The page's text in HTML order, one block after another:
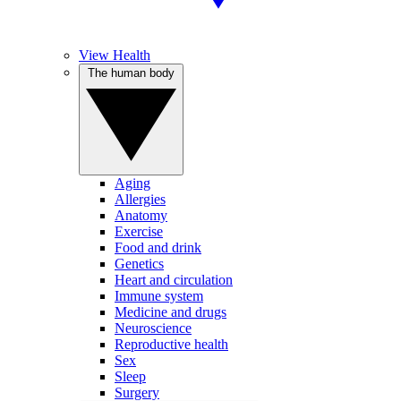
View Health
Aging
Allergies
Anatomy
Exercise
Food and drink
Genetics
Heart and circulation
Immune system
Medicine and drugs
Neuroscience
Reproductive health
Sex
Sleep
Surgery